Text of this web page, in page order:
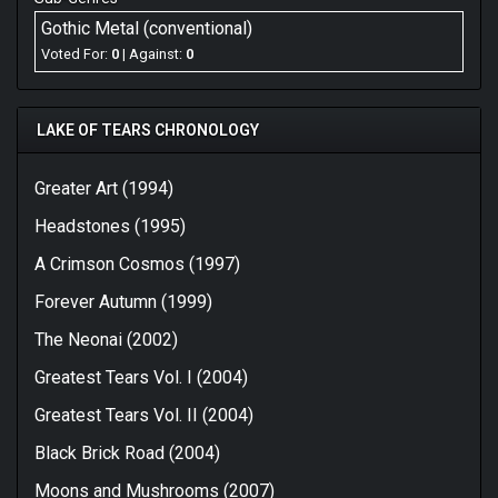
Gothic Metal (conventional)
Voted For: 0 | Against: 0
LAKE OF TEARS CHRONOLOGY
Greater Art (1994)
Headstones (1995)
A Crimson Cosmos (1997)
Forever Autumn (1999)
The Neonai (2002)
Greatest Tears Vol. I (2004)
Greatest Tears Vol. II (2004)
Black Brick Road (2004)
Moons and Mushrooms (2007)